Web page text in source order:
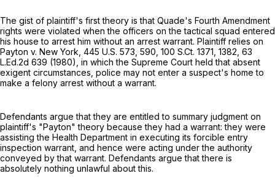
The gist of plaintiff's first theory is that Quade's Fourth Amendment
rights were violated when the officers on the tactical squad entered
his house to arrest him without an arrest warrant. Plaintiff relies on
Payton v. New York, 445 U.S. 573 , 590, 100 S.Ct. 1371 , 1382, 63
L.Ed.2d 639 (1980), in which the Supreme Court held that absent
exigent circumstances, police may not enter a suspect's home to
make a felony arrest without a warrant.
Defendants argue that they are entitled to summary judgment on
plaintiff's "Payton" theory because they had a warrant: they were
assisting the Health Department in executing its forcible entry
inspection warrant, and hence were acting under the authority
conveyed by that warrant. Defendants argue that there is
absolutely nothing unlawful about this.